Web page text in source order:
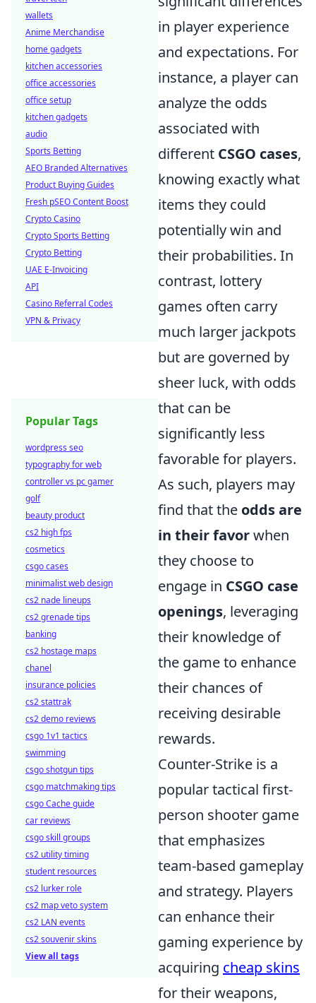
in player experience
and expectations. For
instance, a player can
analyze the odds
associated with
different CSGO cases,
knowing exactly what
items they could
potentially win and
their probabilities. In
contrast, lottery
games often carry
much larger jackpots
but are governed by
sheer luck, with odds
that can be
significantly less
favorable for players.
As such, players may
find that the odds are
in their favorwhen
they choose to
engage in CSGO case
openings, leveraging
their knowledge of
the game to enhance
their chances of
receiving desirable
rewards.
Counter-Strike is a
popular tactical first-
person shooter game
that emphasizes
team-based gameplay
and strategy. Players
can enhance their
gaming experience by
acquiring cheap skins
for their weapons,
wallets
Anime Merchandise
home gadgets
kitchen accessories
office accessories
office setup
kitchen gadgets
audio
Sports Betting
AEO Branded Alternatives
Product Buying Guides
Fresh pSEO Content Boost
Crypto Casino
Crypto Sports Betting
Crypto Betting
UAE E-Invoicing
API
Casino Referral Codes
VPN & Privacy
Popular Tags
wordpress seo
typography for web
controller vs pc gamer
golf
beauty product
cs2 high fps
cosmetics
csgo cases
minimalist web design
cs2 nade lineups
cs2 grenade tips
banking
cs2 hostage maps
chanel
insurance policies
cs2 stattrak
cs2 demo reviews
csgo 1v1 tactics
swimming
csgo shotgun tips
csgo matchmaking tips
csgo Cache guide
car reviews
csgo skill groups
cs2 utility timing
student resources
cs2 lurker role
cs2 map veto system
cs2 LAN events
cs2 souvenir skins
View all tags